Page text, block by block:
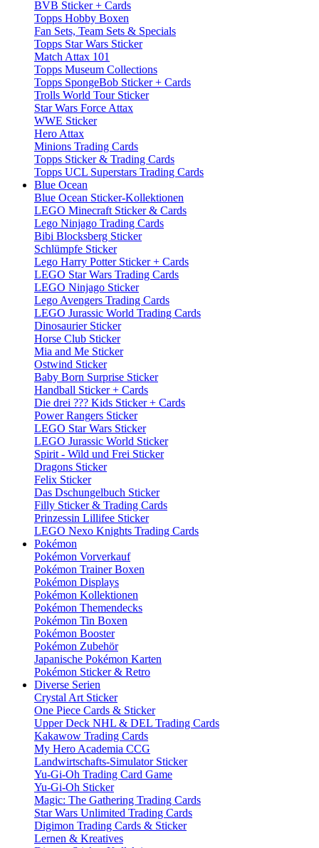
BVB Sticker + Cards
Topps Hobby Boxen
Fan Sets, Team Sets & Specials
Topps Star Wars Sticker
Match Attax 101
Topps Museum Collections
Topps SpongeBob Sticker + Cards
Trolls World Tour Sticker
Star Wars Force Attax
WWE Sticker
Hero Attax
Minions Trading Cards
Topps Sticker & Trading Cards
Topps UCL Superstars Trading Cards
Blue Ocean
Blue Ocean Sticker-Kollektionen
LEGO Minecraft Sticker & Cards
Lego Ninjago Trading Cards
Bibi Blocksberg Sticker
Schlümpfe Sticker
Lego Harry Potter Sticker + Cards
LEGO Star Wars Trading Cards
LEGO Ninjago Sticker
Lego Avengers Trading Cards
LEGO Jurassic World Trading Cards
Dinosaurier Sticker
Horse Club Sticker
Mia and Me Sticker
Ostwind Sticker
Baby Born Surprise Sticker
Handball Sticker + Cards
Die drei ??? Kids Sticker + Cards
Power Rangers Sticker
LEGO Star Wars Sticker
LEGO Jurassic World Sticker
Spirit - Wild und Frei Sticker
Dragons Sticker
Felix Sticker
Das Dschungelbuch Sticker
Filly Sticker & Trading Cards
Prinzessin Lillifee Sticker
LEGO Nexo Knights Trading Cards
Pokémon
Pokémon Vorverkauf
Pokémon Trainer Boxen
Pokémon Displays
Pokémon Kollektionen
Pokémon Themendecks
Pokémon Tin Boxen
Pokémon Booster
Pokémon Zubehör
Japanische Pokémon Karten
Pokémon Sticker & Retro
Diverse Serien
Crystal Art Sticker
One Piece Cards & Sticker
Upper Deck NHL & DEL Trading Cards
Kakawow Trading Cards
My Hero Academia CCG
Landwirtschafts-Simulator Sticker
Yu-Gi-Oh Trading Card Game
Yu-Gi-Oh Sticker
Magic: The Gathering Trading Cards
Star Wars Unlimited Trading Cards
Digimon Trading Cards & Sticker
Lernen & Kreatives